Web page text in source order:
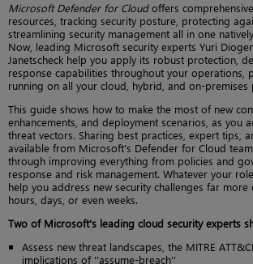
Microsoft Defender for Cloudoffers
resources, tracking security posture, protecting
streamlining security management all in one
Now, leading Microsoft security experts Yuri
Janetscheck help you apply its robust protection,
response capabilities throughout your operations,
running on all your cloud, hybrid, and on-premises
This guide shows how to make the most of new
enhancements, and deployment scenarios, as you
threat vectors. Sharing best practices, expert tips,
available from Microsoft's Defender for Cloud
through improving everything from policies and
response and risk management. Whatever your
help you address new security challenges far more
hours, days, or even weeks.
Two of Microsoft's leading cloud security experts
Assess new threat landscapes, the MITRE
implications of ''assume-breach''